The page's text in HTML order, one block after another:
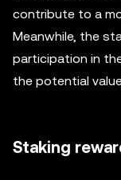
contribute to a
Meanwhile, the
participation in
the potential
Staking